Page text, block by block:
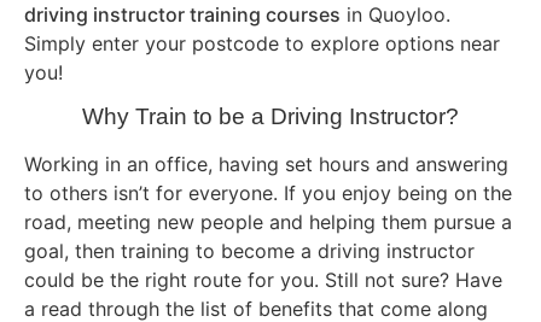
driving instructor training courses in Quoyloo.
Simply enter your postcode to explore options near
you!
Why Train to be a Driving Instructor?
Working in an office, having set hours and answering
to others isn’t for everyone. If you enjoy being on the
road, meeting new people and helping them pursue a
goal, then training to become a driving instructor
could be the right route for you. Still not sure? Have
a read through the list of benefits that come along